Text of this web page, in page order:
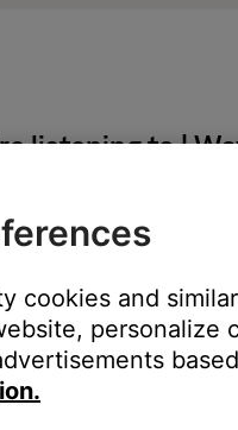
listening to |
to CD source without
is due to a lower signal
cookies and
personalize